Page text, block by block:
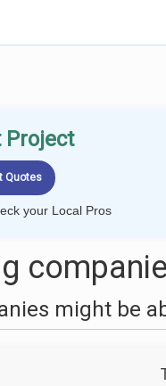
Project
your Local Pros
might be